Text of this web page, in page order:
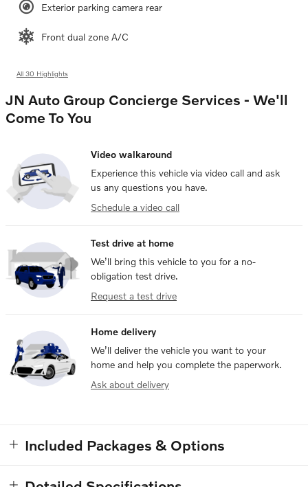
Exterior parking camera rear
Front dual zone A/C
All 30 Highlights
JN Auto Group Concierge Services - We'll
Come To You
Video walkaround
Experience this vehicle via video call and ask
us any questions you have.
Schedule a video call
Test drive at home
We’ll bring this vehicle to you for a no-
obligation test drive.
Request a test drive
Home delivery
We’ll deliver the vehicle you want to your
home and help you complete the paperwork.
Ask about delivery
Included Packages & Options